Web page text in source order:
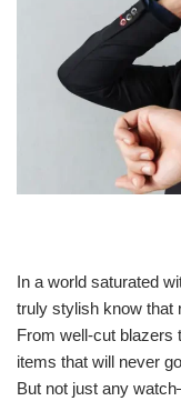
In a world saturated
truly stylish know that
From well-cut blazers
items that will never
But not just any